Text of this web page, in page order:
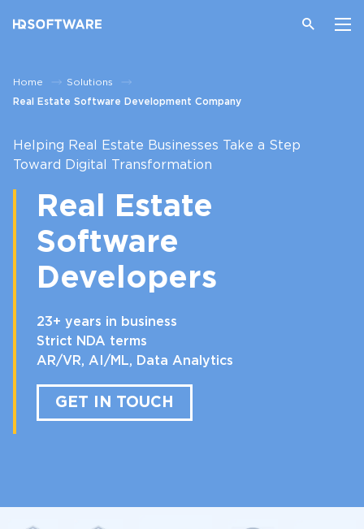
Home Solutions
Real Estate Software Development Company
Helping Real Estate Businesses Take a Step
Toward Digital Transformation
Real Estate
Software
Developers
23+ years in business
Strict NDA terms
AR/VR, AI/ML, Data Analytics
GET IN TOUCH